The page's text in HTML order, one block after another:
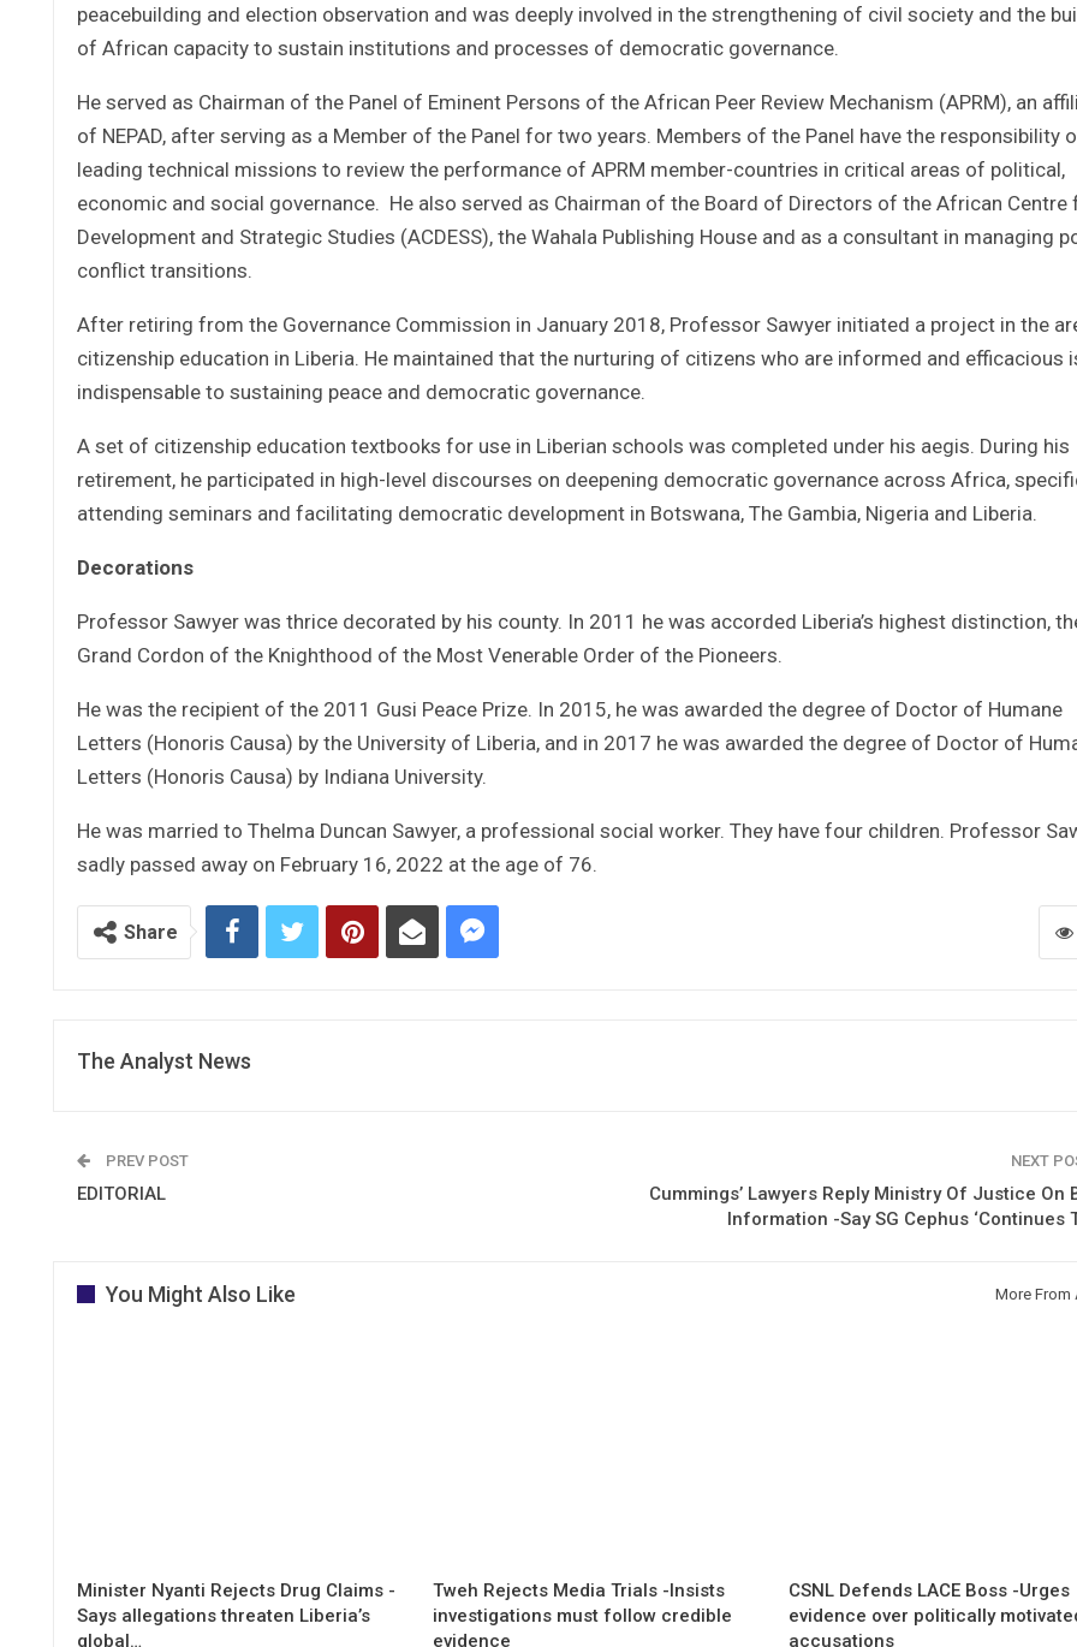
peacebuilding and election observation and was deeply involved in the strengthening of civil society and the
of African capacity to sustain institutions and processes of democratic governance.
He served as Chairman of the Panel of Eminent Persons of the African Peer Review Mechanism (APRM), an
of NEPAD, after serving as a Member of the Panel for two years. Members of the Panel have the responsibility
leading technical missions to review the performance of APRM member-countries in critical areas of political,
economic and social governance. He also served as Chairman of the Board of Directors of the African Centre
Development and Strategic Studies (ACDESS), the Wahala Publishing House and as a consultant in managing
conflict transitions.
After retiring from the Governance Commission in January 2018, Professor Sawyer initiated a project in the
citizenship education in Liberia. He maintained that the nurturing of citizens who are informed and efficacious
indispensable to sustaining peace and democratic governance.
A set of citizenship education textbooks for use in Liberian schools was completed under his aegis. During his
retirement, he participated in high-level discourses on deepening democratic governance across Africa,
attending seminars and facilitating democratic development in Botswana, The Gambia, Nigeria and Liberia.
Decorations
Professor Sawyer was thrice decorated by his county. In 2011 he was accorded Liberia’s highest distinction,
Grand Cordon of the Knighthood of the Most Venerable Order of the Pioneers.
He was the recipient of the 2011 Gusi Peace Prize. In 2015, he was awarded the degree of Doctor of Humane
Letters (Honoris Causa) by the University of Liberia, and in 2017 he was awarded the degree of Doctor of
Letters (Honoris Causa) by Indiana University.
He was married to Thelma Duncan Sawyer, a professional social worker. They have four children. Professor
sadly passed away on February 16, 2022 at the age of 76.
Share
The Analyst News
PREV POST
EDITORIAL
NEXT
Cummings’ Lawyers Reply Ministry Of Justice On
Information -Say SG Cephus ‘Continues
You Might Also Like More From
Minister Nyanti Rejects Drug Claims -
Says allegations threaten Liberia’s
global…
Tweh Rejects Media Trials -Insists
investigations must follow credible
evidence
CSNL Defends LACE Boss -Urges
evidence over politically
accusations